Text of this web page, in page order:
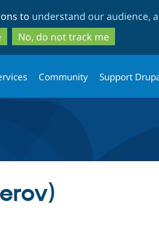
to
main
content
to
search
to understand our audience,
No, do not track me
Community Support